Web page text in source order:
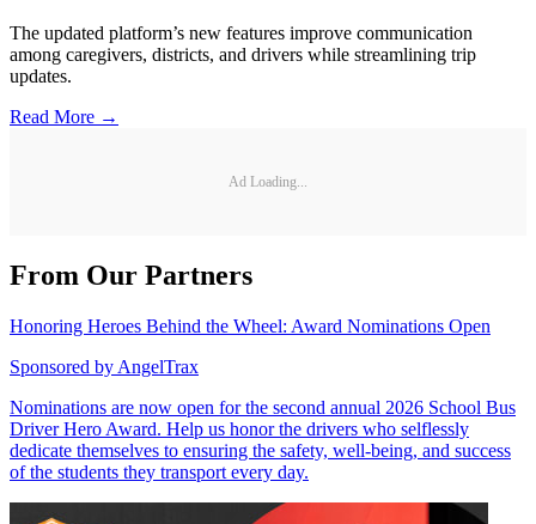
The updated platform’s new features improve communication
among caregivers, districts, and drivers while streamlining trip
updates.
Read More →
Ad Loading...
From Our Partners
Honoring Heroes Behind the Wheel: Award Nominations Open
Sponsored by AngelTrax
Nominations are now open for the second annual 2026 School Bus
Driver Hero Award. Help us honor the drivers who selflessly
dedicate themselves to ensuring the safety, well-being, and success
of the students they transport every day.